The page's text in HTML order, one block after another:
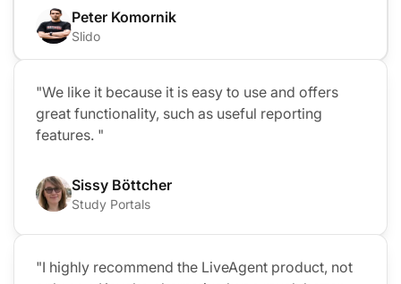
Peter Komornik
Slido
"We like it because it is easy to use and offers
great functionality, such as useful reporting
features. "
Sissy Böttcher
Study Portals
"I highly recommend the LiveAgent product, not